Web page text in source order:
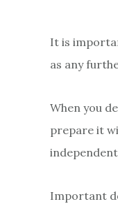
It is
as any
When you
prepare it
Important